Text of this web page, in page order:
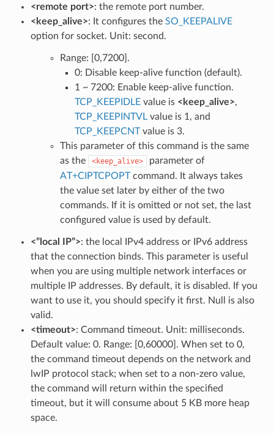
<remote port>: the remote port number.
<keep_alive>: It configures the SO_KEEPALIVE
option for socket. Unit: second.
Range: [0,7200].
0: Disable keep-alive function (default).
1 ~ 7200: Enable keep-alive function.
TCP_KEEPIDLEvalue is <keep_alive>,
TCP_KEEPINTVLvalue is 1, and
TCP_KEEPCNTvalue is 3.
This parameter of this command is the same
as the
<keep_alive>
parameter of
AT+CIPTCPOPTcommand. It always takes
the value set later by either of the two
commands. If it is omitted or not set, the last
configured value is used by default.
<”local IP”>: the local IPv4 address or IPv6 address
that the connection binds. This parameter is useful
when you are using multiple network interfaces or
multiple IP addresses. By default, it is disabled. If you
want to use it, you should specify it first. Null is also
valid.
<timeout>: Command timeout. Unit: milliseconds.
Default value: 0. Range: [0,60000]. When set to 0,
the command timeout depends on the network and
lwIP protocol stack; when set to a non-zero value,
the command will return within the specified
timeout, but it will consume about 5 KB more heap
space.